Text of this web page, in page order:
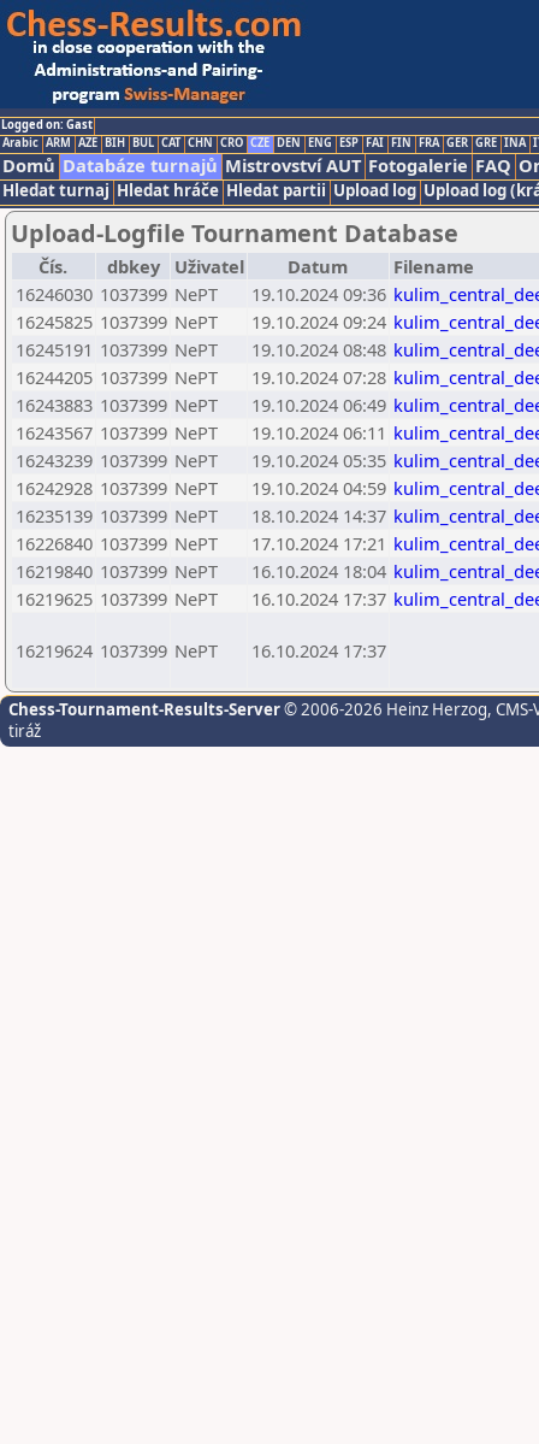
Logged on: Gast
Arabic ARM AZE BIH BUL CAT CHN CRO CZE DEN ENG ESP FAI FIN FRA GER GRE INA
Domů Databáze turnajů Mistrovství AUT Fotogalerie FAQ
Hledat turnaj Hledat hráče Hledat partii Upload log Upload log
Upload-Logfile Tournament Database
Čís. dbkey Uživatel Datum
Filename
16246030 1037399 NePT 19.10.2024 09:36
16245825 1037399 NePT 19.10.2024 09:24
16245191 1037399 NePT 19.10.2024 08:48
16244205 1037399 NePT 19.10.2024 07:28
16243883 1037399 NePT 19.10.2024 06:49
16243567 1037399 NePT 19.10.2024 06:11
16243239 1037399 NePT 19.10.2024 05:35
16242928 1037399 NePT 19.10.2024 04:59
16235139 1037399 NePT 18.10.2024 14:37
16226840 1037399 NePT 17.10.2024 17:21
16219840 1037399 NePT 16.10.2024 18:04
16219625 1037399 NePT 16.10.2024 17:37
16219624 1037399 NePT 16.10.2024 17:37
Chess-Tournament-Results-Server© 2006-2026 Heinz Herzog,
tiráž